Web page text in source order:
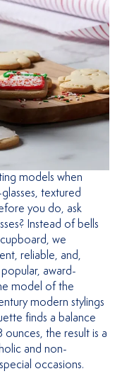
models when
textured
you do, ask
Instead of bells
we
reliable, and,
popular, award-
model of the
modern stylings
finds a balance
ounces, the result is a
and non-
occasions.